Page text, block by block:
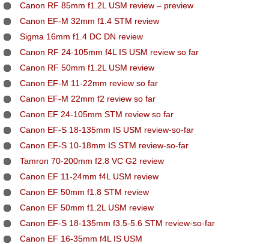
Canon RF 85mm f1.2L USM review – preview
Canon EF-M 32mm f1.4 STM review
Sigma 16mm f1.4 DC DN review
Canon RF 24-105mm f4L IS USM review so far
Canon RF 50mm f1.2L USM review
Canon EF-M 11-22mm review so far
Canon EF-M 22mm f2 review so far
Canon EF 24-105mm STM review so far
Canon EF-S 18-135mm IS USM review-so-far
Canon EF-S 10-18mm IS STM review-so-far
Tamron 70-200mm f2.8 VC G2 review
Canon EF 11-24mm f4L USM review
Canon EF 50mm f1.8 STM review
Canon EF 50mm f1.2L USM review
Canon EF-S 18-135mm f3.5-5.6 STM review-so-far
Canon EF 16-35mm f4L IS USM